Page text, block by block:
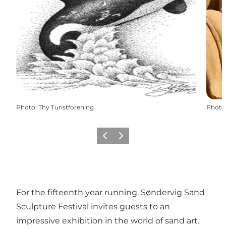
Photo: Thy Turistforening Photo
Previous
Next
For the fifteenth year running, Søndervig Sand
Sculpture Festival invites guests to an
impressive exhibition in the world of sand art.